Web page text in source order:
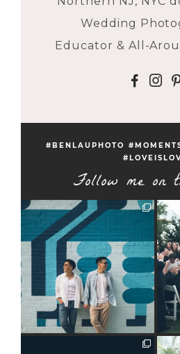
Wedding
Educator & All-
F I
#BENLAUPHOTO
Follow me on